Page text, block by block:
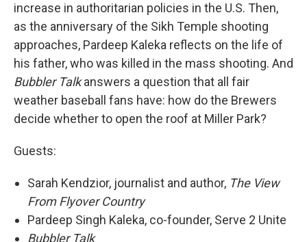
increase in authoritarian policies in the U.S. Then,
as the anniversary of the Sikh Temple shooting
approaches, Pardeep Kaleka reflects on the life of
his father, who was killed in the mass shooting. And
Bubbler Talkanswers a question that all fair
weather baseball fans have: how do the Brewers
decide whether to open the roof at Miller Park?
Guests:
Sarah Kendzior, journalist and author, The View
From Flyover Country
Pardeep Singh Kaleka, co-founder, Serve 2 Unite
Bubbler Talk